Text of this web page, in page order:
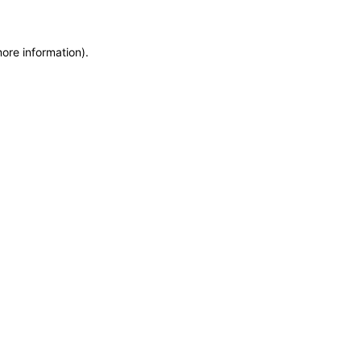
information).